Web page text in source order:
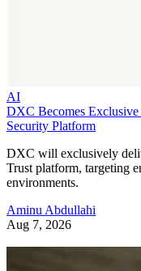
AI
DXC Becomes Exclusive
Security Platform
DXC will exclusively
Trust platform, targeting
environments.
Aminu Abdullahi
Aug 7, 2026